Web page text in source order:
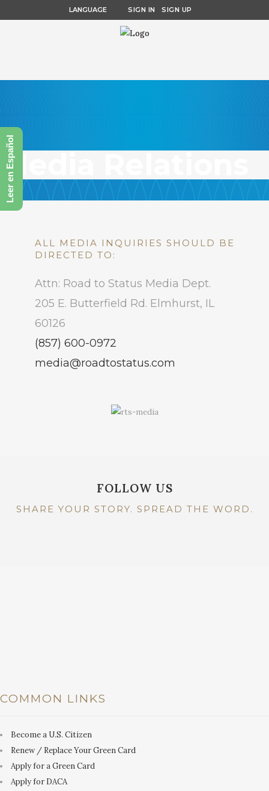
LANGUAGE SIGN IN SIGN UP
Media Relations
ALL MEDIA INQUIRIES SHOULD BE
DIRECTED TO:
Attn: Road to Status Media Dept.
205 E. Butterfield Rd. Elmhurst, IL
60126
(857) 600-0972
media@roadtostatus.com
FOLLOW US
SHARE YOUR STORY. SPREAD THE WORD.
COMMON LINKS
Become a U.S. Citizen
Renew / Replace Your Green Card
Apply for a Green Card
Apply for DACA
Leer en Español